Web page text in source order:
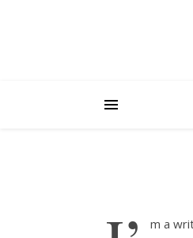
m a